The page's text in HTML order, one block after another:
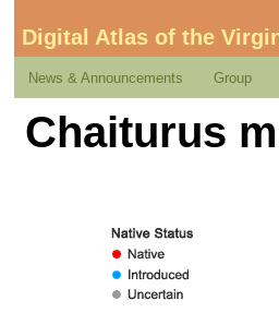
Digital Atlas of the
News & Announcements Group
Chaiturus